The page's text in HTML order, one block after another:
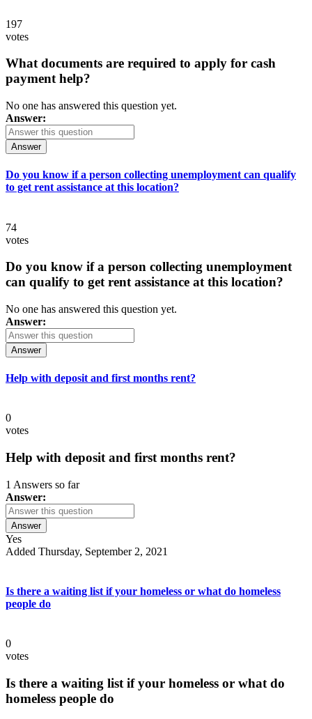
197
votes
What documents are required to apply for cash
payment help?
No one has answered this question yet.
Answer:
Answer
Do you know if a person collecting unemployment can qualify
to get rent assistance at this location?
74
votes
Do you know if a person collecting unemployment
can qualify to get rent assistance at this location?
No one has answered this question yet.
Answer:
Answer
Help with deposit and first months rent?
0
votes
Help with deposit and first months rent?
1 Answers so far
Answer:
Answer
Yes
Added Thursday, September 2, 2021
Is there a waiting list if your homeless or what do homeless
people do
0
votes
Is there a waiting list if your homeless or what do
homeless people do